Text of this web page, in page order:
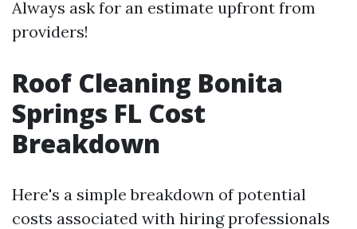
Always ask for an estimate upfront from
providers!
Roof Cleaning Bonita
Springs FL Cost
Breakdown
Here's a simple breakdown of potential
costs associated with hiring professionals